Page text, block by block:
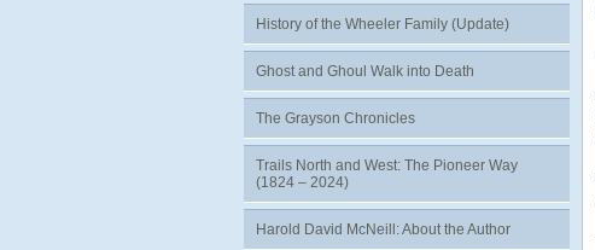
History of the Wheeler Family (Update)
Ghost and Ghoul Walk into Death
The Grayson Chronicles
Trails North and West: The Pioneer Way
(1824 – 2024)
Harold David McNeill: About the Author